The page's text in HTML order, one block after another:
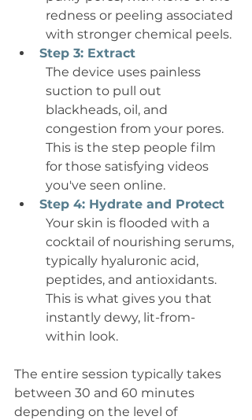
redness or peeling associated
with stronger chemical peels.
Step 3: Extract
The device uses painless
suction to pull out
blackheads, oil, and
congestion from your pores.
This is the step people film
for those satisfying videos
you've seen online.
Step 4: Hydrate and Protect
Your skin is flooded with a
cocktail of nourishing serums,
typically hyaluronic acid,
peptides, and antioxidants.
This is what gives you that
instantly dewy, lit-from-
within look.
The entire session typically takes
between 30 and 60 minutes
depending on the level of